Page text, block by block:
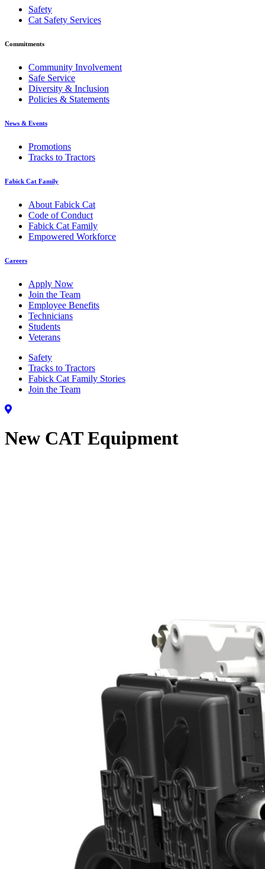
Safety
Cat Safety Services
Commitments
Community Involvement
Safe Service
Diversity & Inclusion
Policies & Statements
News & Events
Promotions
Tracks to Tractors
Fabick Cat Family
About Fabick Cat
Code of Conduct
Fabick Cat Family
Empowered Workforce
Careers
Apply Now
Join the Team
Employee Benefits
Technicians
Students
Veterans
Safety
Tracks to Tractors
Fabick Cat Family Stories
Join the Team
New CAT Equipment